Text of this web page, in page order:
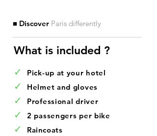
■ Discover Paris differently
What is included ?​
✓ Pick-up at your hotel
✓ Helmet and gloves
✓ Professional driver
✓ 2 passengers per bike
✓ Raincoats